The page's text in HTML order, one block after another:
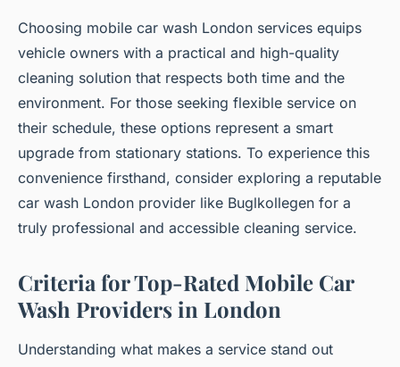
Choosing mobile car wash London services equips
vehicle owners with a practical and high-quality
cleaning solution that respects both time and the
environment. For those seeking flexible service on
their schedule, these options represent a smart
upgrade from stationary stations. To experience this
convenience firsthand, consider exploring a reputable
car wash London provider like Buglkollegen for a
truly professional and accessible cleaning service.
Criteria for Top-Rated Mobile Car
Wash Providers in London
Understanding what makes a service stand out